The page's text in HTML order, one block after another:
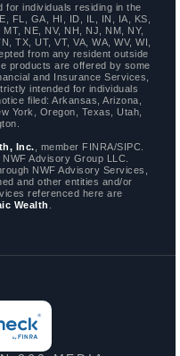
for individuals residing in the
FL, GA, HI, ID, IL, IN, IA, KS,
NE, NV, NH, NJ, NM, NY,
TX, UT, VT, VA, WA, WV, WI,
from any resident outside
products are offered by some
and Insurance Services,
intended for individuals
filed: Arkansas, Arizona,
York, Oregon, Texas, Utah,
Inc. , member FINRA/SIPC.
Advisory Group LLC.
NWF Advisory Services,
and other entities and/or
referenced here are
Wealth